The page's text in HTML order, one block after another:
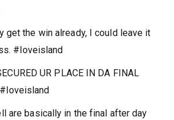
get the win already, I could leave it
#loveisland
UR PLACE IN DA FINAL
#loveisland
are basically in the final after day